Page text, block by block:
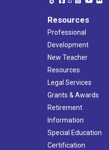
Resources
Professional
Development
New Teacher
Resources
Legal Services
Grants & Awards
Retirement
Information
Special Education
Certification